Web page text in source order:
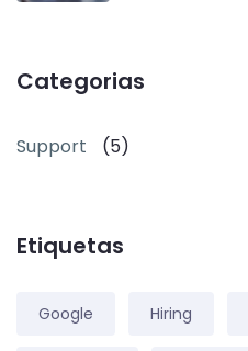
Categorias
Support (5)
Etiquetas
Google Hiring